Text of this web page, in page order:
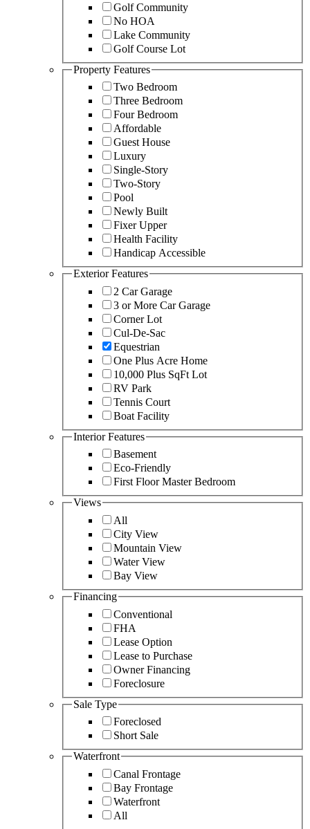
Golf Community
No HOA
Lake Community
Golf Course Lot
Property Features
Two Bedroom
Three Bedroom
Four Bedroom
Affordable
Guest House
Luxury
Single-Story
Two-Story
Pool
Newly Built
Fixer Upper
Health Facility
Handicap Accessible
Exterior Features
2 Car Garage
3 or More Car Garage
Corner Lot
Cul-De-Sac
Equestrian
One Plus Acre Home
10,000 Plus SqFt Lot
RV Park
Tennis Court
Boat Facility
Interior Features
Basement
Eco-Friendly
First Floor Master Bedroom
Views
All
City View
Mountain View
Water View
Bay View
Financing
Conventional
FHA
Lease Option
Lease to Purchase
Owner Financing
Foreclosure
Sale Type
Foreclosed
Short Sale
Waterfront
Canal Frontage
Bay Frontage
Waterfront
All